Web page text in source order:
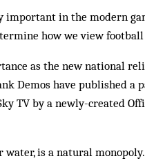
important in the modern
how we view football
as the new national
Demos have published a
TV by a newly-created
is a natural